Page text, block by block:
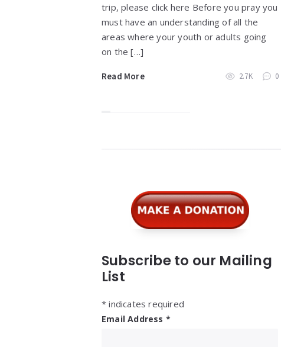
trip, please click here Before you pray you
must have an understanding of all the
areas where your youth or adults going
on the […]
Read More 2.7K 0
Subscribe to our Mailing
List
* indicates required
Email Address *